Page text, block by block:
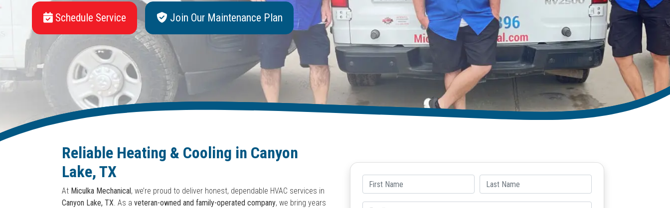
Schedule Service Join Our Maintenance Plan
Reliable Heating & Cooling in Canyon
Lake, TX
At Miculka Mechanical, we’re proud to deliver honest, dependable HVAC services in
Canyon Lake, TX. As a veteran-owned and family-operated company, we bring years